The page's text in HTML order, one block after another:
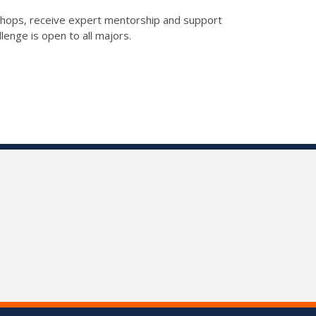
receive expert mentorship and support
is open to all majors.